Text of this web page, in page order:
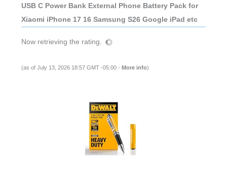
USB C Power Bank External Phone Battery Pack for
Xiaomi iPhone 17 16 Samsung S26 Google iPad etc
Now retrieving the rating.
(as of July 13, 2026 18:57 GMT -05:00 - More info)